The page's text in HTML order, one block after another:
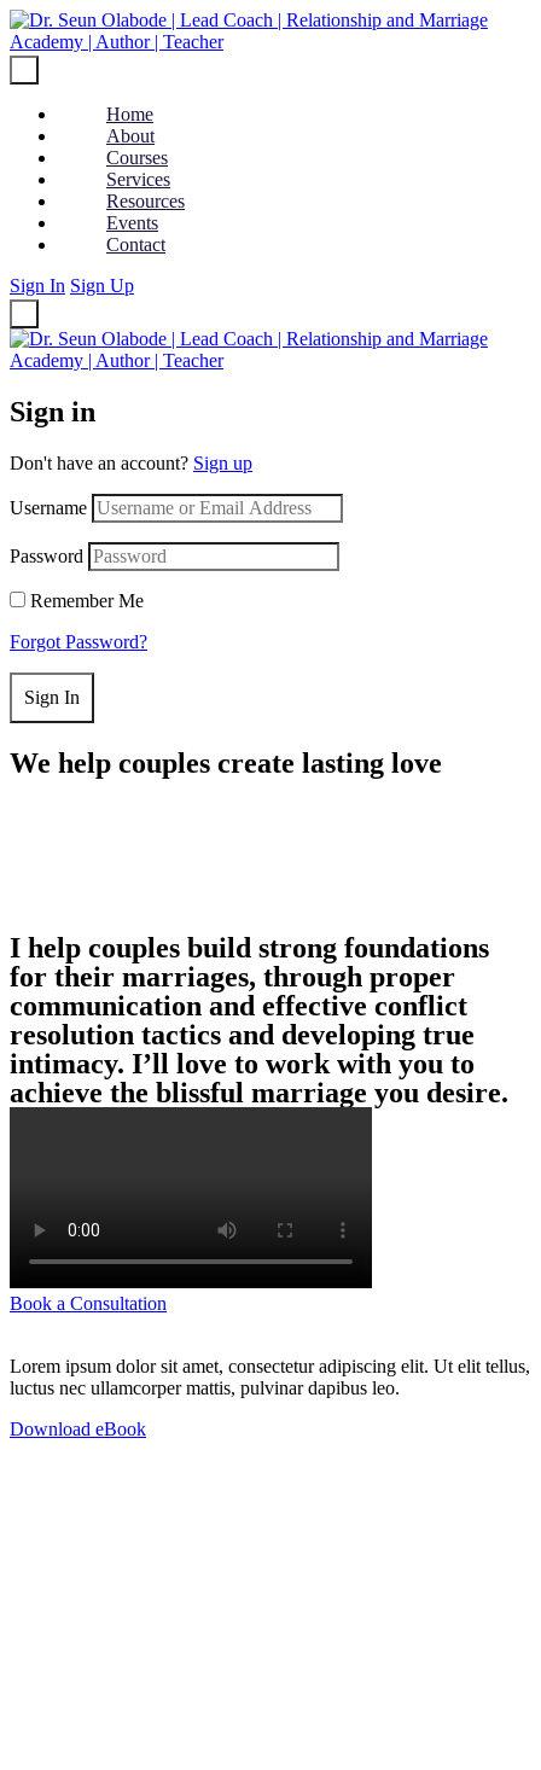
Home
About
Courses
Services
Resources
Events
Contact
Sign In Sign Up
Sign in
Don't have an account? Sign up
Username
Password
Remember Me
Forgot Password?
Sign In
We help couples create lasting love
I help couples build strong foundations
for their marriages, through proper
communication and effective conflict
resolution tactics and developing true
intimacy. I’ll love to work with you to
achieve the blissful marriage you desire.
Book a Consultation
Lorem ipsum dolor sit amet, consectetur adipiscing elit. Ut elit tellus,
luctus nec ullamcorper mattis, pulvinar dapibus leo.
Download eBook